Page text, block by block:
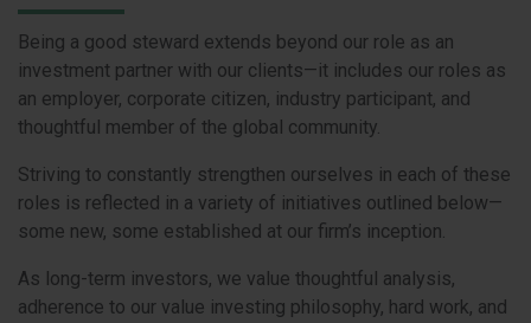
Being a good steward extends beyond our role as an
investment partner with our clients—it includes our roles as
an employer, corporate citizen, industry participant, and
thoughtful member of the global community.
Striving to constantly strengthen ourselves in each of these
roles is reflected in a variety of initiatives outlined below—
some new, some established at our firm’s inception.
As long-term investors, we value thoughtful analysis,
adherence to our value investing philosophy, hard work, and